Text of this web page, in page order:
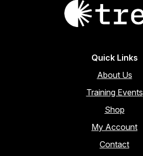
Quick Links
About Us
Training Events
Shop
My Account
Contact